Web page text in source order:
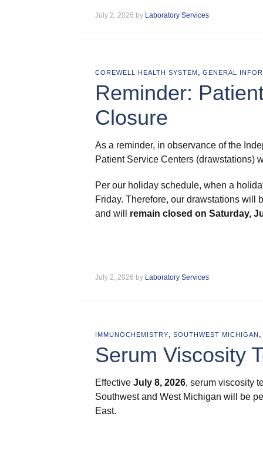
July 2, 2026 by Laboratory Services
COREWELL HEALTH SYSTEM, GENERAL
Reminder:
Closure
As a reminder, in observance of the
Patient Service Centers (drawstations)
Per our holiday schedule, when a
Friday. Therefore, our drawstations will
and will remain closed on Saturday,
July 2, 2026 by Laboratory Services
IMMUNOCHEMISTRY, SOUTHWEST MICHIGAN ,
Serum Viscosity
Effective July 8, 2026, serum viscosity
Southwest and West Michigan will be
East.